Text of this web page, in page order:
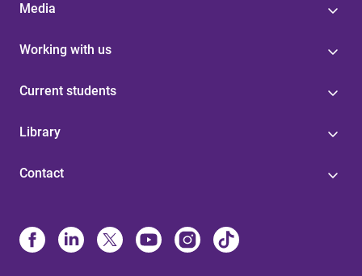
Media
Working with us
Current students
Library
Contact